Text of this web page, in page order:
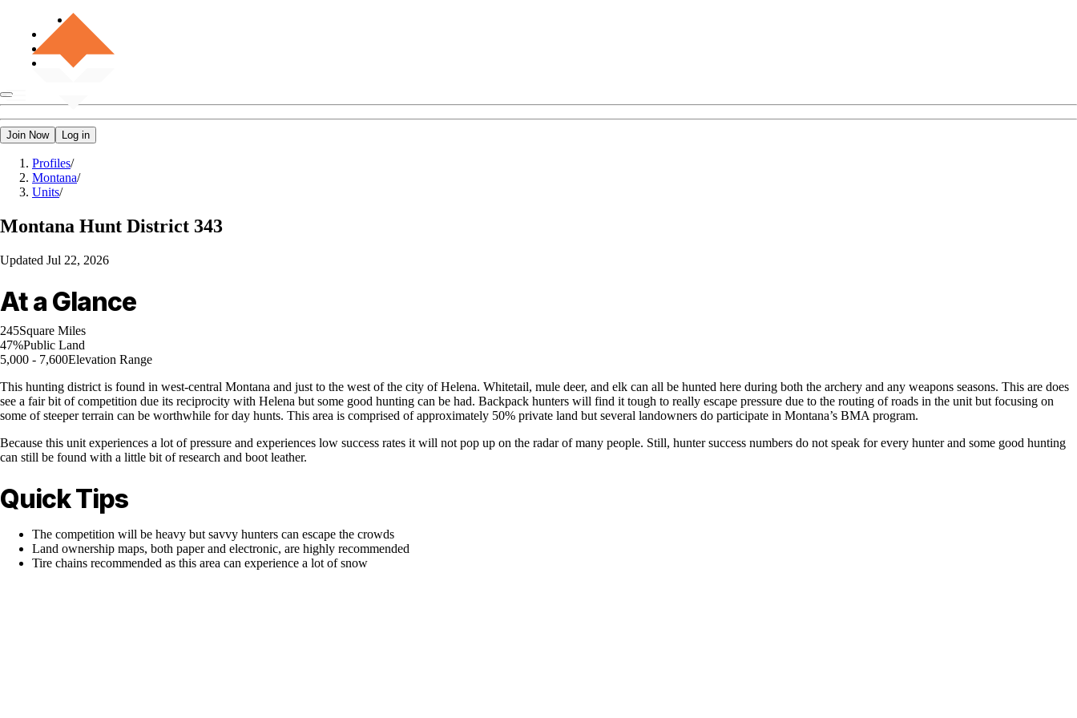
Join Now Log in
Profiles/
Montana/
Units/
Montana Hunt District 343
Updated Jul 22, 2026
At a Glance
245Square Miles
47%Public Land
5,000 - 7,600Elevation Range
This hunting district is found in west-central Montana and just to the west of the city of Helena. Whitetail, mule deer, and elk can all be hunted here during both the archery and any weapons seasons. This are does
see a fair bit of competition due its reciprocity with Helena but some good hunting can be had. Backpack hunters will find it tough to really escape pressure due to the routing of roads in the unit but focusing on
some of steeper terrain can be worthwhile for day hunts. This area is comprised of approximately 50% private land but several landowners do participate in Montana’s BMA program.
Because this unit experiences a lot of pressure and experiences low success rates it will not pop up on the radar of many people. Still, hunter success numbers do not speak for every hunter and some good hunting
can still be found with a little bit of research and boot leather.
Quick Tips
The competition will be heavy but savvy hunters can escape the crowds
Land ownership maps, both paper and electronic, are highly recommended
Tire chains recommended as this area can experience a lot of snow